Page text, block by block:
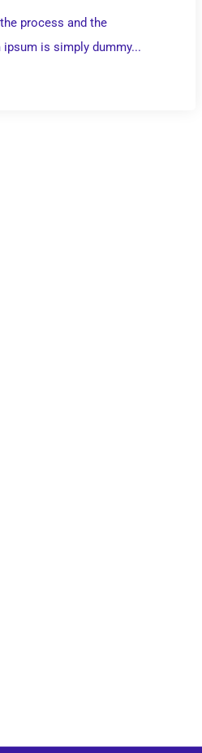
process and the
is simply dummy...